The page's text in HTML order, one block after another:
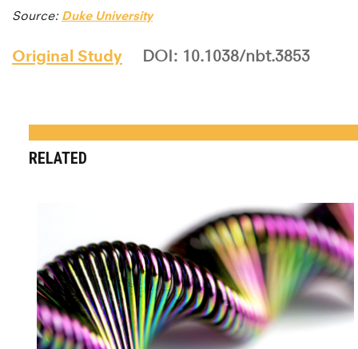
Source: Duke University
Original Study DOI: 10.1038/nbt.3853
RELATED